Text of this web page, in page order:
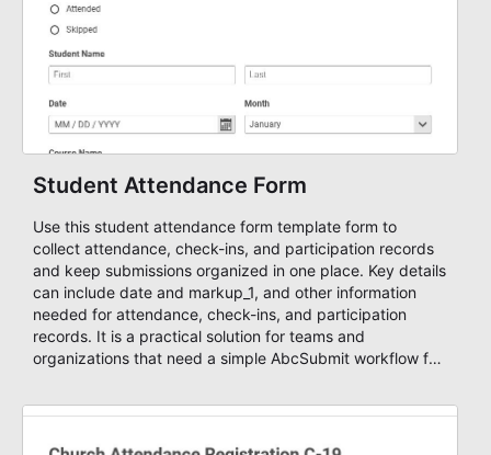
Student Attendance Form
Use this student attendance form template form to
collect attendance, check-ins, and participation records
and keep submissions organized in one place. Key details
can include date and markup_1, and other information
needed for attendance, check-ins, and participation
records. It is a practical solution for teams and
organizations that need a simple AbcSubmit workflow for